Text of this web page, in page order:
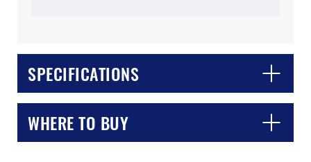
SPECIFICATIONS
WHERE TO BUY